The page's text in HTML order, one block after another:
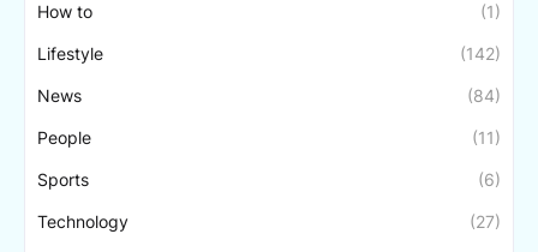
How to (1)
Lifestyle (142)
News (84)
People (11)
Sports (6)
Technology (27)